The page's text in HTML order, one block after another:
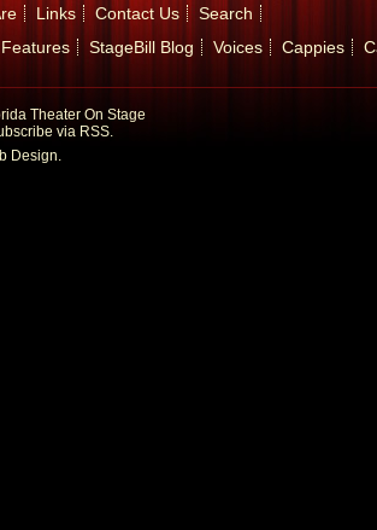
Links Contact Us
Search
Features StageBill Blog Voices Cappies
Theater On Stage
via RSS.
Design.